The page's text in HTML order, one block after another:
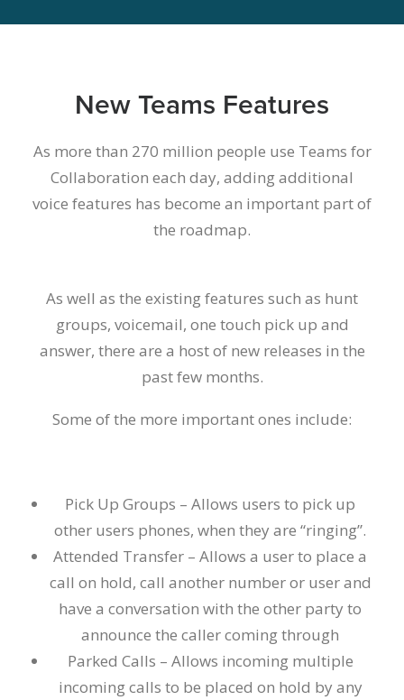
New Teams Features
As more than 270 million people use Teams for
Collaboration each day, adding additional
voice features has become an important part of
the roadmap.
As well as the existingfeatures such as hunt
groups, voicemail, one touch pick up and
answer, there are a host of new releases in the
past few months.
Some of the more important ones include:
Pick Up Groups – Allows users to pick up
other users phones, when they are “ringing”.
Attended Transfer – Allows a user to place a
call on hold, call another number or user and
have a conversation with the other party to
announce the caller coming through
Parked Calls – Allows incoming multiple
incoming calls to be placed on hold by any